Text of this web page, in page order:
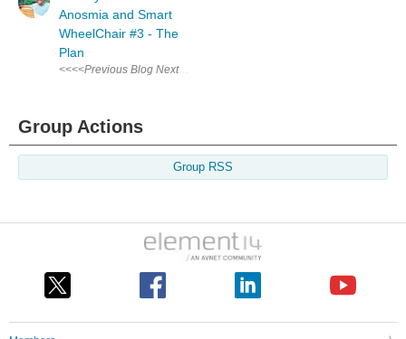
Anosmia and Smart
WheelChair #3 - The
Plan
<<<<Previous Blog Next Blog>>>> Audio & Visual Cue System for
Group Actions
Group RSS